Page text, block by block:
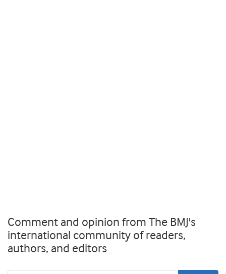
Comment and opinion from The BMJ's
international community of readers,
authors, and editors